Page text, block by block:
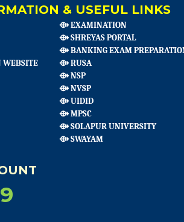
& USEFUL LINKS
⟴ EXAMINATION
⟴ SHREYAS PORTAL
⟴ BANKING EXAM
⟴ RUSA
⟴ NSP
⟴ NVSP
⟴ UIDID
⟴ MPSC
⟴ SOLAPUR UNIVERSITY
⟴ SWAYAM